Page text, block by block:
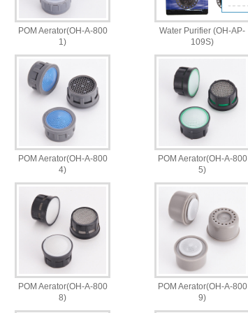
POM Aerator(OH-A-800
1)
Water Purifier (OH-AP-
109S)
POM Aerator(OH-A-800
4)
POM Aerator(OH-A-800
5)
POM Aerator(OH-A-800
8)
POM Aerator(OH-A-800
9)